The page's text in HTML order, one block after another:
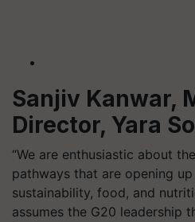
Sanjiv Kanwar,
Director, Yara
“We are enthusiastic about
pathways that are opening
sustainability, food, and
assumes the G20 leadership